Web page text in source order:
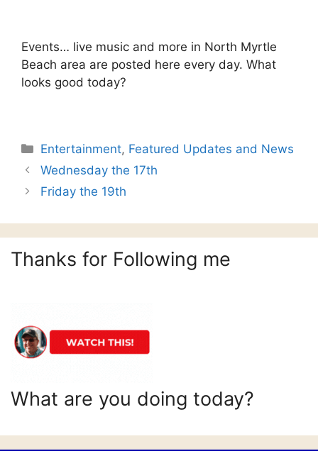
Events… live music and more in North Myrtle
Beach area are posted here every day. What
looks good today?
Categories
Entertainment, Featured Updates and News
Wednesday the 17th
Friday the 19th
Thanks for Following me
What are you doing today?